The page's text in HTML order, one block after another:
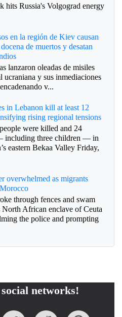
hits Russia's Volgograd energy
en la región de Kiev causan
de muertos y desatan
lanzaron oleadas de misiles
ucraniana y sus inmediaciones
v...
in Lebanon kill at least 12
rising regional tensions
were killed and 24
including three children — in
eastern Bekaa Valley Friday,
overwhelmed as migrants
through fences and swam
North African enclave of Ceuta
the police and prompting
networks!